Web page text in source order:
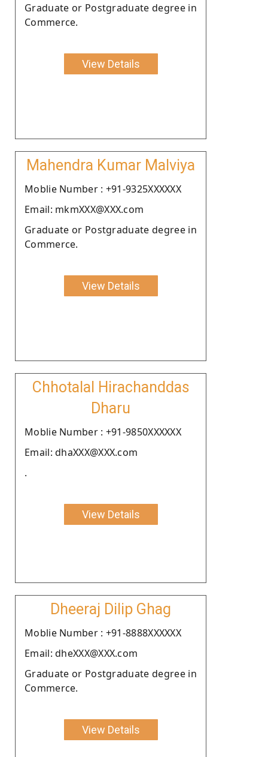
Graduate or Postgraduate degree in
Commerce.
View Details
Mahendra Kumar Malviya
Moblie Number : +91-9325XXXXXX
Email: mkmXXX@XXX.com
Graduate or Postgraduate degree in
Commerce.
View Details
Chhotalal Hirachanddas
Dharu
Moblie Number : +91-9850XXXXXX
Email: dhaXXX@XXX.com
.
View Details
Dheeraj Dilip Ghag
Moblie Number : +91-8888XXXXXX
Email: dheXXX@XXX.com
Graduate or Postgraduate degree in
Commerce.
View Details